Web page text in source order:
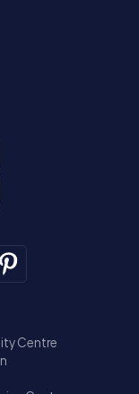
Centre